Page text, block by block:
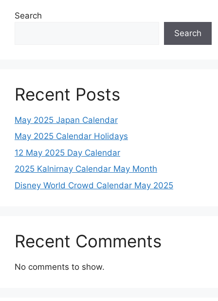
Search
Search
Recent Posts
May 2025 Japan Calendar
May 2025 Calendar Holidays
12 May 2025 Day Calendar
2025 Kalnirnay Calendar May Month
Disney World Crowd Calendar May 2025
Recent Comments
No comments to show.